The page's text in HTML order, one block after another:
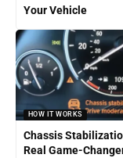
Your Vehicle
HOW IT WORKS
Chassis
Real Game-